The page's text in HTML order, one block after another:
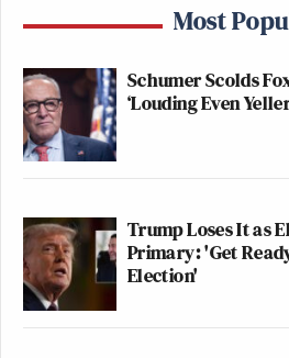
Most
Schumer Scolds
‘Louding Even
Trump Loses It as
Primary: 'Get
Election'